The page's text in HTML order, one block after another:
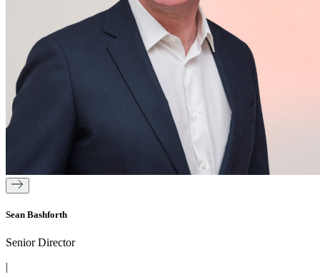
Sean Bashforth
Senior Director
|